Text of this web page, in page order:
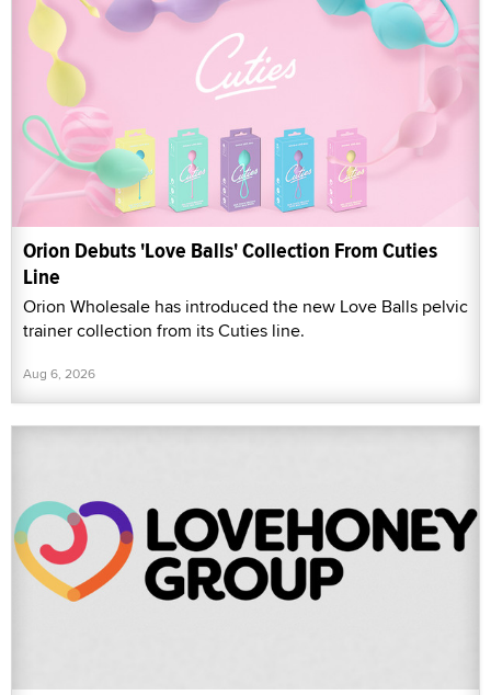
Orion Debuts 'Love Balls' Collection From Cuties
Line
Orion Wholesale has introduced the new Love Balls pelvic
trainer collection from its Cuties line.
Aug 6, 2026